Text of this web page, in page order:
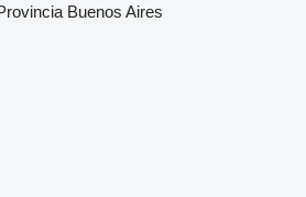
Buenos Aires